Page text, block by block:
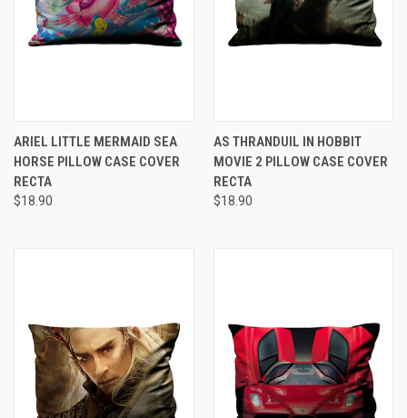
ARIEL LITTLE MERMAID SEA
HORSE PILLOW CASE COVER
RECTA
$18.90
AS THRANDUIL IN HOBBIT
MOVIE 2 PILLOW CASE COVER
RECTA
$18.90